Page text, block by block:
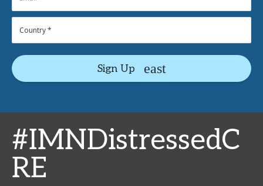
Sign Up
#IMNDistressedC
RE